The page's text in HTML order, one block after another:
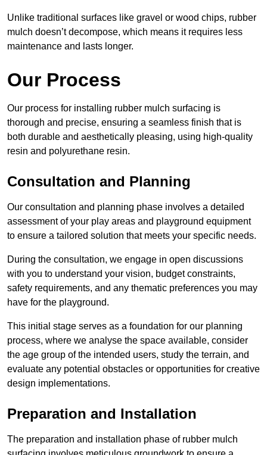
Unlike traditional surfaces like gravel or wood chips, rubber
mulch doesn’t decompose, which means it requires less
maintenance and lasts longer.
Our Process
Our process for installing rubber mulch surfacing is
thorough and precise, ensuring a seamless finish that is
both durable and aesthetically pleasing, using high-quality
resin and polyurethane resin.
Consultation and Planning
Our consultation and planning phase involves a detailed
assessment of your play areas and playground equipment
to ensure a tailored solution that meets your specific needs.
During the consultation, we engage in open discussions
with you to understand your vision, budget constraints,
safety requirements, and any thematic preferences you may
have for the playground.
This initial stage serves as a foundation for our planning
process, where we analyse the space available, consider
the age group of the intended users, study the terrain, and
evaluate any potential obstacles or opportunities for creative
design implementations.
Preparation and Installation
The preparation and installation phase of rubber mulch